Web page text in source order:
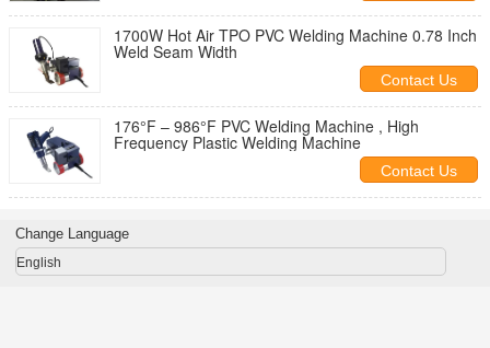
1700W Hot Air TPO PVC Welding Machine 0.78 Inch
Weld Seam Width
Contact Us
176°F – 986°F PVC Welding Machine , High
Frequency Plastic Welding Machine
Contact Us
Change Language
English